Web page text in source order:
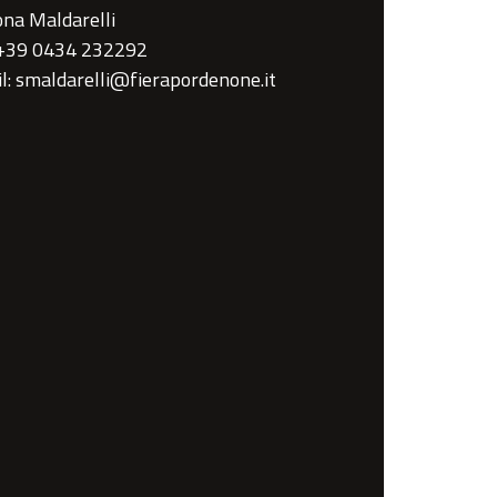
Maldarelli
0434 232292
smaldarelli@fierapordenone.it